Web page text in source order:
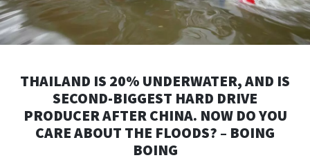
THAILAND IS 20% UNDERWATER, AND IS
SECOND-BIGGEST HARD DRIVE
PRODUCER AFTER CHINA. NOW DO YOU
CARE ABOUT THE FLOODS? – BOING
BOING